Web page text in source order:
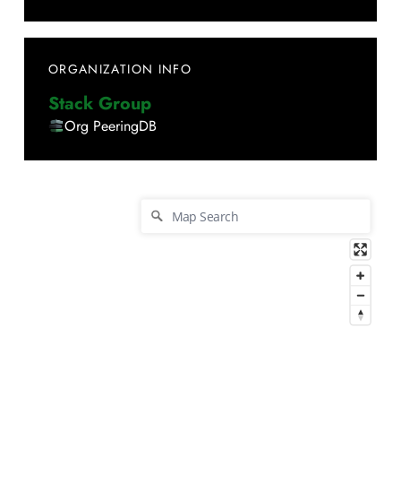
ORGANIZATION INFO
Stack Group
Org PeeringDB